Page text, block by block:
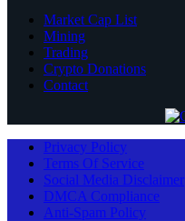
Market Cap List
Mining
Trading
Crypto Donations
Contact
Privacy Policy
Terms Of Service
Social Media Disclaimer
DMCA Compliance
Anti-Spam Policy